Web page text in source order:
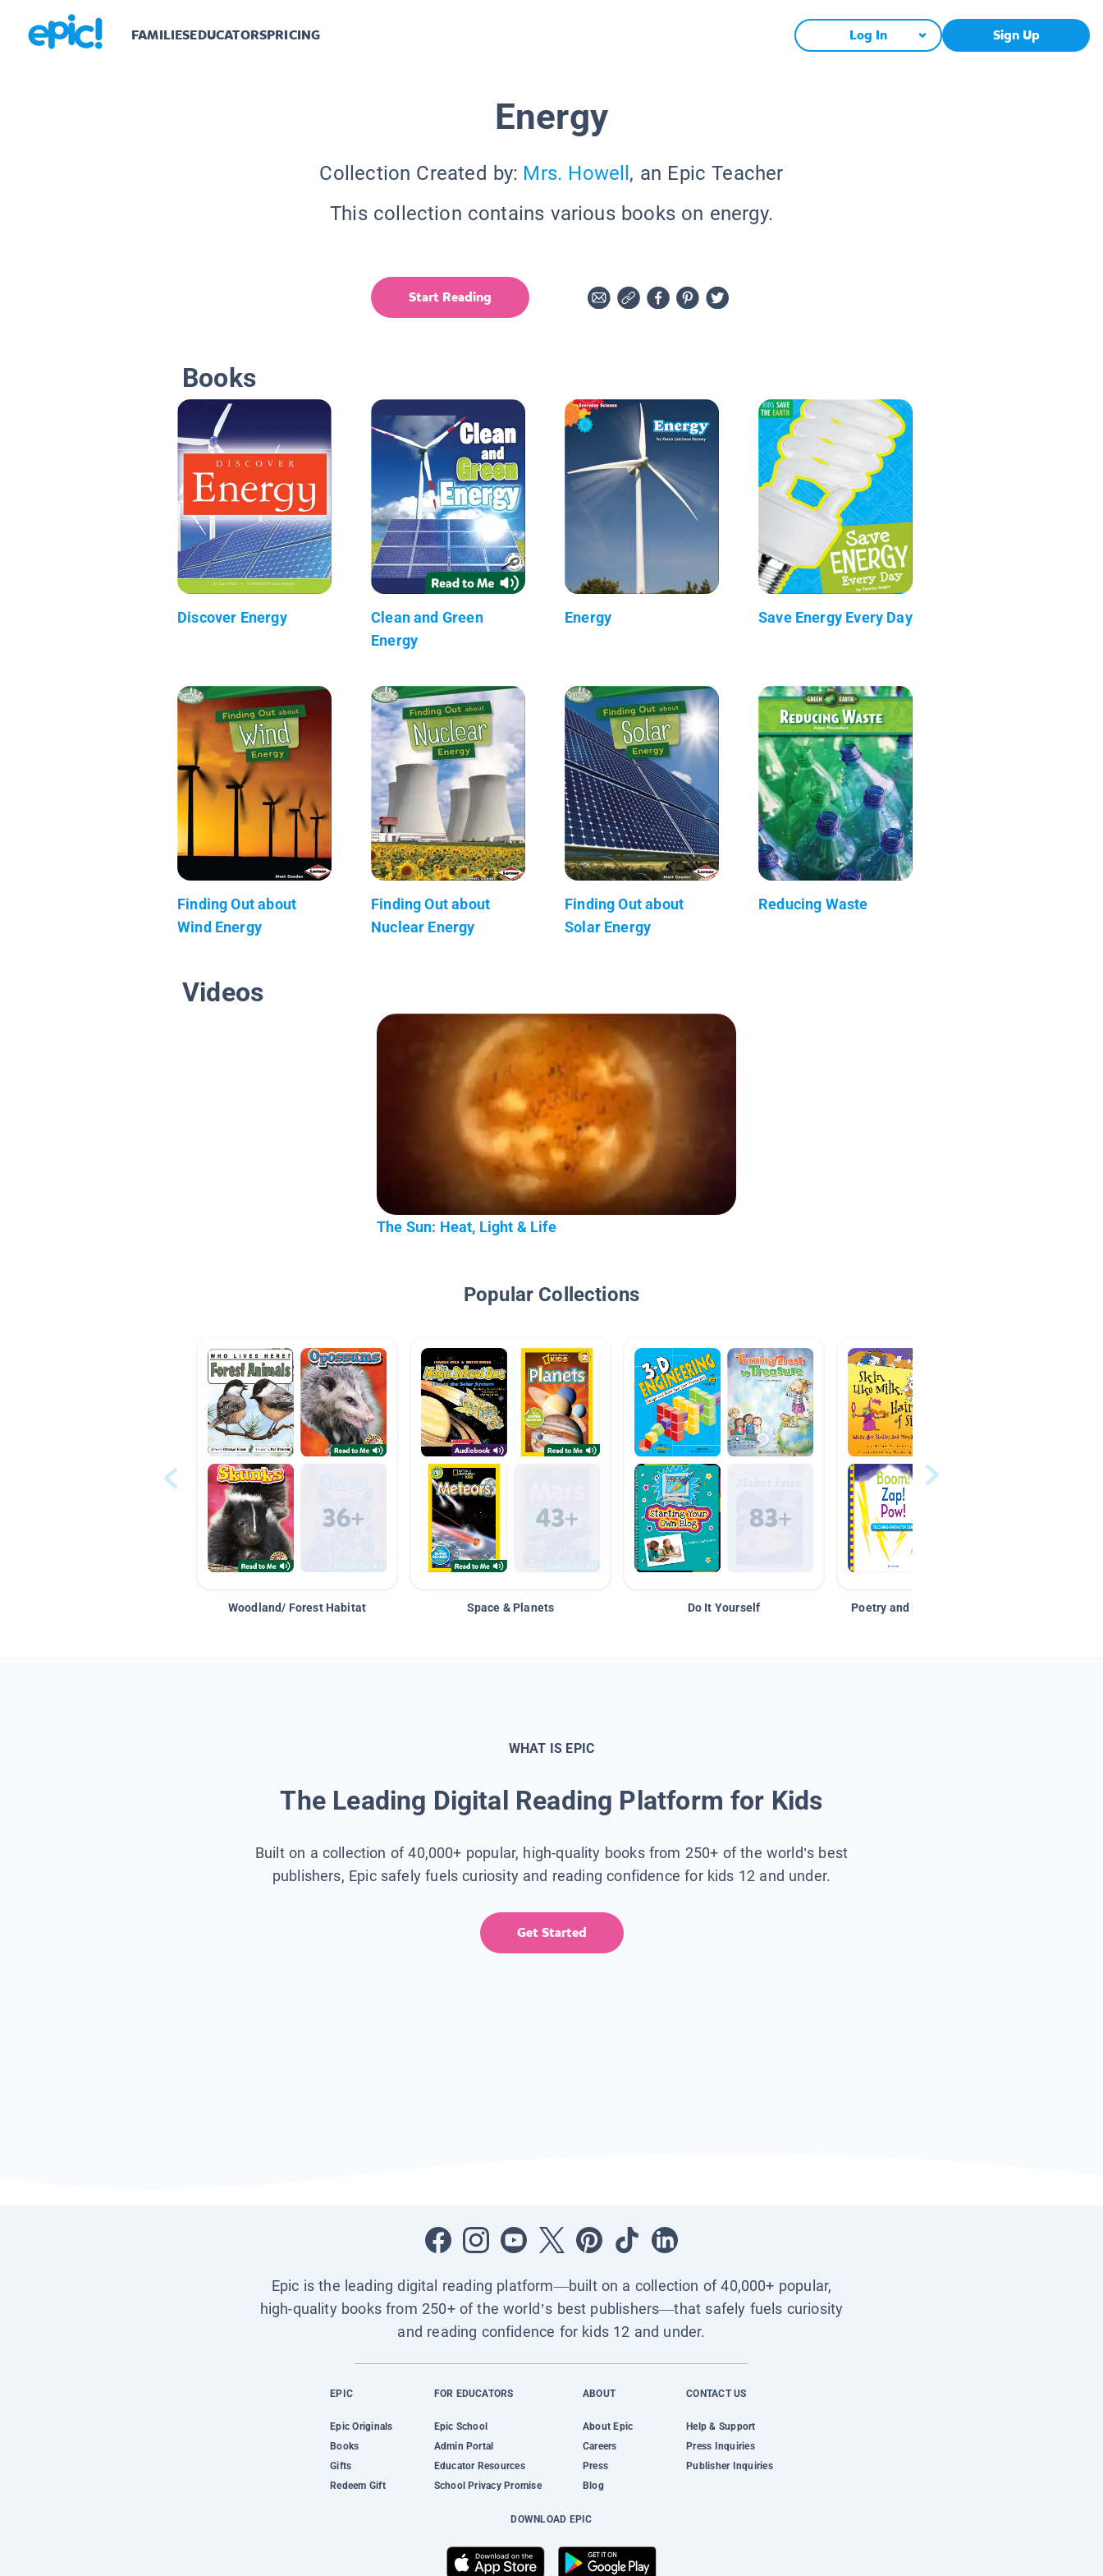
FAMILIESEDUCATORSPRICING Log In Sign Up
Energy
Collection Created by: Mrs. Howell, an Epic Teacher
This collection contains various books on energy.
Start Reading
Books
Discover Energy
Clean and Green
Energy
Energy Save Energy Every Day
Finding Out about
Wind Energy
Finding Out about
Nuclear Energy
Finding Out about
Solar Energy
Reducing Waste
Videos
The Sun: Heat, Light & Life
Popular Collections
Woodland/ Forest Habitat Space & Planets Do It Yourself Poetry and Figurative Language
WHAT IS EPIC
The Leading Digital Reading Platform for Kids
Built on a collection of 40,000+ popular, high-quality books from 250+ of the world’s best
publishers, Epic safely fuels curiosity and reading confidence for kids 12 and under.
Get Started
Epic is the leading digital reading platform—built on a collection of 40,000+ popular,
high-quality books from 250+ of the world’s best publishers—that safely fuels curiosity
and reading confidence for kids 12 and under.
EPIC
Epic Originals
Books
Gifts
Redeem Gift
FOR EDUCATORS
Epic School
Admin Portal
Educator Resources
School Privacy Promise
ABOUT
About Epic
Careers
Press
Blog
CONTACT US
Help & Support
Press Inquiries
Publisher Inquiries
DOWNLOAD EPIC